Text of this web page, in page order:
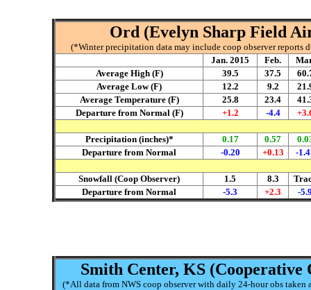
Ord (Evelyn Sharp Field
(*Winter precipitation data may include coop observer reports
Jan. 2015
Feb.
Average High (F)
39.5 37.5
Average Low (F)
12.2 9.2
Average Temperature (F)
25.8 23.4
Departure from Normal (F)
+1.2 -4.4
Precipitation (inches)* 0.17 0.57
Departure from Normal
-0.20 +0.13 -
Snowfall (Coop Observer) 1.5 8.3
Departure from Normal
-5.3 +2.3 -
Smith Center, KS (Cooperative
(*All data from NWS coop observer with daily 24-hour obs taken